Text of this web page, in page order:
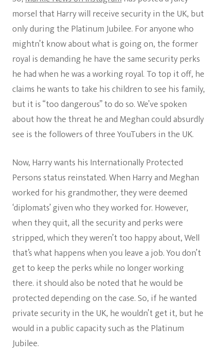
morsel that Harry will receive security in the UK, but
only during the Platinum Jubilee. For anyone who
mightn’t know about what is going on, the former
royal is demanding he have the same security perks
he had when he was a working royal. To top it off, he
claims he wants to take his children to see his family,
but it is “too dangerous” to do so. We’ve spoken
about how the threat he and Meghan could absurdly
see is the followers of three YouTubers in the UK.
Now, Harry wants his Internationally Protected
Persons status reinstated. When Harry and Meghan
worked for his grandmother, they were deemed
‘diplomats’ given who they worked for. However,
when they quit, all the security and perks were
stripped, which they weren’t too happy about, Well
that’s what happens when you leave a job. You don’t
get to keep the perks while no longer working
there. it should also be noted that he would be
protected depending on the case. So, if he wanted
private security in the UK, he wouldn’t get it, but he
would in a public capacity such as the Platinum
Jubilee.